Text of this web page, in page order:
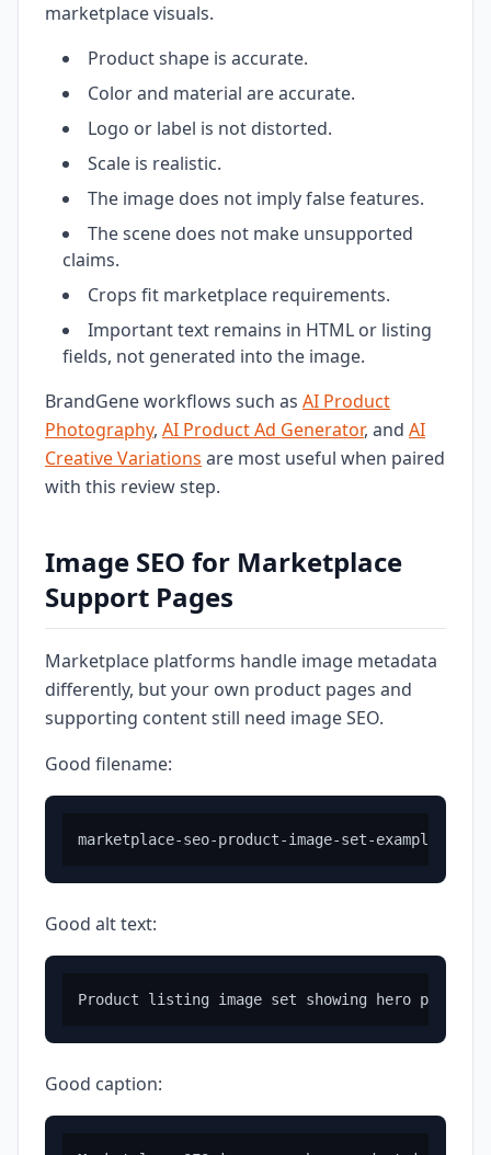
marketplace visuals.
Product shape is accurate.
Color and material are accurate.
Logo or label is not distorted.
Scale is realistic.
The image does not imply false features.
The scene does not make unsupported
claims.
Crops fit marketplace requirements.
Important text remains in HTML or listing
fields, not generated into the image.
BrandGene workflows such as AI Product
Photography, AI Product Ad Generator, and AI
Creative Variations are most useful when paired
with this review step.
Image SEO for Marketplace
Support Pages
Marketplace platforms handle image metadata
differently, but your own product pages and
supporting content still need image SEO.
Good filename:
Good alt text:
Good caption: